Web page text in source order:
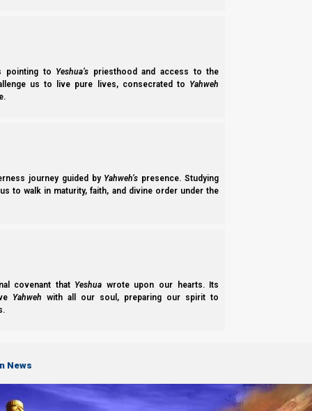
pointing to Yeshua’s priesthood and access to the
us to live pure lives, consecrated to Yahweh
journey guided by Yahweh’s presence. Studying
to walk in maturity, faith, and divine order under the
covenant that Yeshua wrote upon our hearts. Its
Yahweh with all our soul, preparing our spirit to
News
2. SABBATHS, NEW MOONS, AND CALENDAR
For specific information on how to keep Yahweh’s feasts